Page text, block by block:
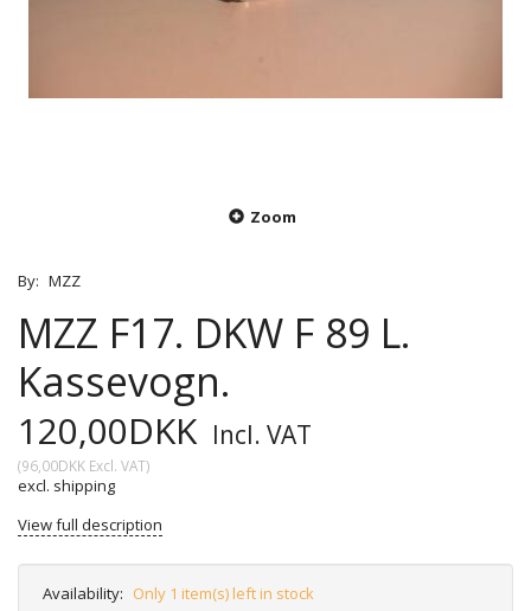
Zoom
By: MZZ
MZZ F17. DKW F 89 L.
Kassevogn.
120,00DKK Incl. VAT
(96,00DKK Excl. VAT)
excl. shipping
View full description
Availability: Only 1 item(s) left in stock